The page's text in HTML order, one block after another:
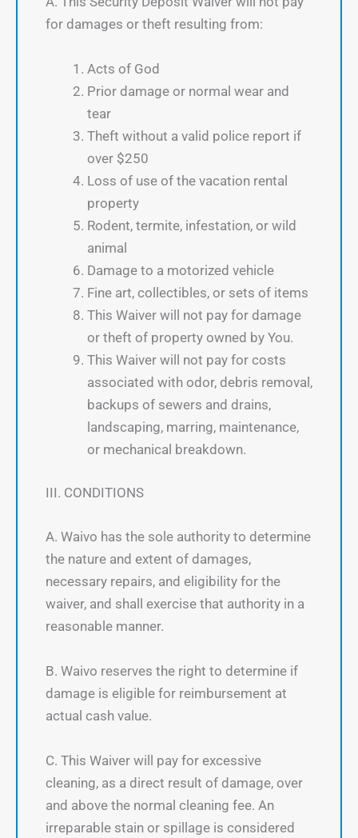
for damages or theft resulting from:
Acts of God
Prior damage or normal wear and
tear
Theft without a valid police report if
over $250
Loss of use of the vacation rental
property
Rodent, termite, infestation, or wild
animal
Damage to a motorized vehicle
Fine art, collectibles, or sets of items
This Waiver will not pay for damage
or theft of property owned by You.
This Waiver will not pay for costs
associated with odor, debris removal,
backups of sewers and drains,
landscaping, marring, maintenance,
or mechanical breakdown.
III. CONDITIONS
A. Waivo has the sole authority to determine
the nature and extent of damages,
necessary repairs, and eligibility for the
waiver, and shall exercise that authority in a
reasonable manner.
B. Waivo reserves the right to determine if
damage is eligible for reimbursement at
actual cash value.
C. This Waiver will pay for excessive
cleaning, as a direct result of damage, over
and above the normal cleaning fee. An
irreparable stain or spillage is considered